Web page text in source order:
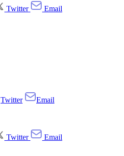
Twitter
Email
Twitter
Email
Twitter
Email